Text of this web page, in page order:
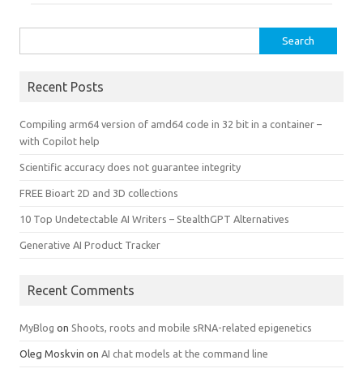
for:
Recent Posts
Compiling arm64 version of amd64 code in 32 bit in a container –
with Copilot help
Scientific accuracy does not guarantee integrity
FREE Bioart 2D and 3D collections
10 Top Undetectable AI Writers – StealthGPT Alternatives
Generative AI Product Tracker
Recent Comments
MyBlog on Shoots, roots and mobile sRNA-related epigenetics
Oleg Moskvin on AI chat models at the command line